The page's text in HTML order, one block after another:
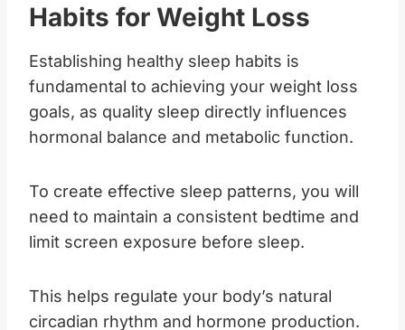
Habits for Weight Loss
Establishing healthy sleep habits is
fundamental to achieving your weight loss
goals, as quality sleep directly influences
hormonal balance and metabolic function.
To create effective sleep patterns, you will
need to maintain a consistent bedtime and
limit screen exposure before sleep.
This helps regulate your body’s natural
circadian rhythm and hormone production.